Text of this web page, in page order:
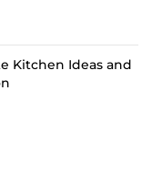
Kitchen Ideas and